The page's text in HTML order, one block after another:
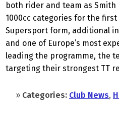
both rider and team as
1000cc categories for the
Supersport form, additional
and one of Europe’s most
leading the programme, the
targeting their strongest TT
» Categories: Club News,